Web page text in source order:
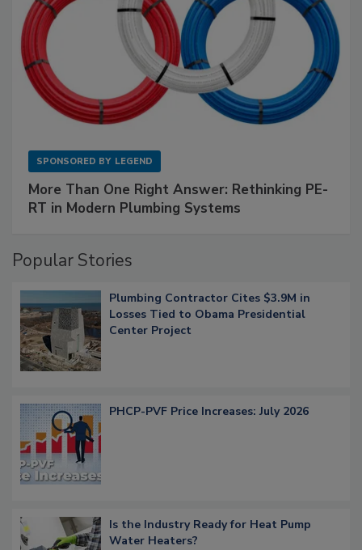
SPONSORED BY LEGEND
More Than One Right Answer: Rethinking PE-
RT in Modern Plumbing Systems
Popular Stories
Plumbing Contractor Cites $3.9M in
Losses Tied to Obama Presidential
Center Project
PHCP-PVF Price Increases: July 2026
Is the Industry Ready for Heat Pump
Water Heaters?